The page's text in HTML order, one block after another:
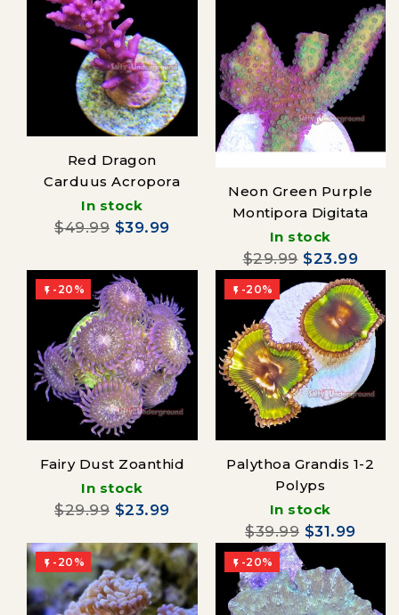
Red Dragon
Carduus Acropora
In stock
$49.99 $39.99
Neon Green Purple
Montipora Digitata
In stock
$29.99 $23.99
 -20%
Fairy Dust Zoanthid
In stock
$29.99 $23.99
 -20%
Palythoa Grandis 1-2
Polyps
In stock
$39.99 $31.99
 -20%  -20%